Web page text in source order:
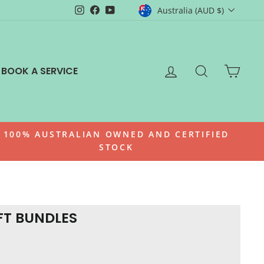
Instagram
FacebookYouTubeCURRENCY
Australia (AUD $)
BOOK A SERVICE LOG IN SEARCH
100% AUSTRALIAN OWNED AND CERTIFIED
STOCK
BUNDLES